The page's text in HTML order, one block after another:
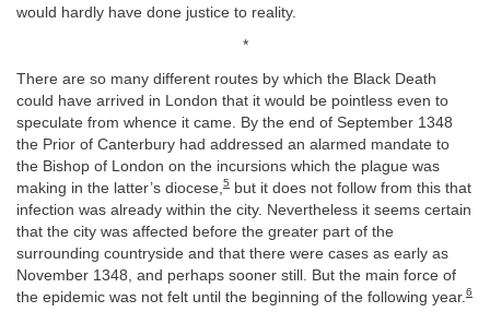
would hardly have done justice to reality.
*
There are so many different routes by which the Black Death
could have arrived in London that it would be pointless even to
speculate from whence it came. By the end of September 1348
the Prior of Canterbury had addressed an alarmed mandate to
the Bishop of London on the incursions which the plague was
making in the latter’s diocese, 5 but it does not follow from this that
infection was already within the city. Nevertheless it seems certain
that the city was affected before the greater part of the
surrounding countryside and that there were cases as early as
November 1348, and perhaps sooner still. But the main force of
the epidemic was not felt until the beginning of the following year. 6